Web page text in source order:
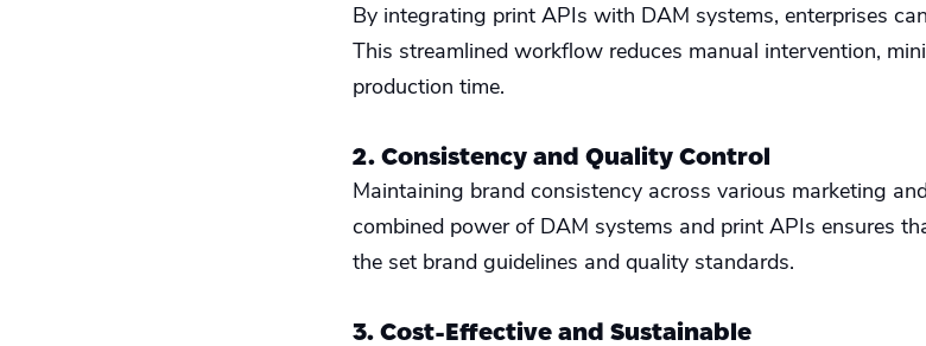
By integrating print APIs with DAM systems, enterprises
This streamlined workflow reduces manual intervention,
production time.
2. Consistency and Quality Control
Maintaining brand consistency across various marketing
combined power of DAM systems and print APIs ensures
the set brand guidelines and quality standards.
3. Cost-Effective and Sustainable